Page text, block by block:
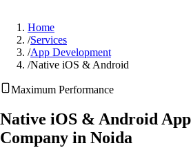
Home
/Services
/App Development
/Native iOS & Android
Maximum Performance
Native iOS & Android
Company in Noida